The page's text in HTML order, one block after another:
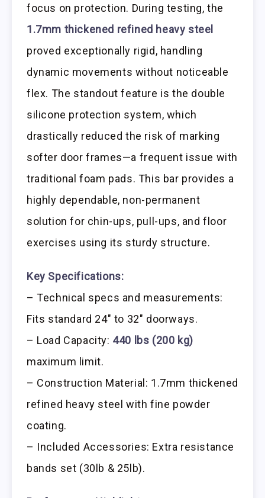
focus on protection. During testing, the
1.7mm thickened refined heavy steel
proved exceptionally rigid, handling
dynamic movements without noticeable
flex. The standout feature is the double
silicone protection system, which
drastically reduced the risk of marking
softer door frames—a frequent issue with
traditional foam pads. This bar provides a
highly dependable, non-permanent
solution for chin-ups, pull-ups, and floor
exercises using its sturdy structure.
Key Specifications:
– Technical specs and measurements:
Fits standard 24″ to 32″ doorways.
– Load Capacity: 440 lbs (200 kg)
maximum limit.
– Construction Material: 1.7mm thickened
refined heavy steel with fine powder
coating.
– Included Accessories: Extra resistance
bands set (30lb & 25lb).